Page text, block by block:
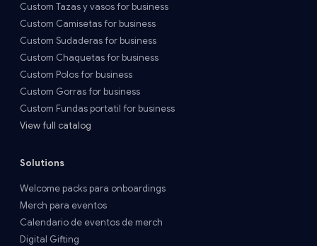
Custom Tazas y vasos for business
Custom Camisetas for business
Custom Sudaderas for business
Custom Chaquetas for business
Custom Polos for business
Custom Gorras for business
Custom Fundas portatil for business
View full catalog
Solutions
Welcome packs para onboardings
Merch para eventos
Calendario de eventos de merch
Digital Gifting